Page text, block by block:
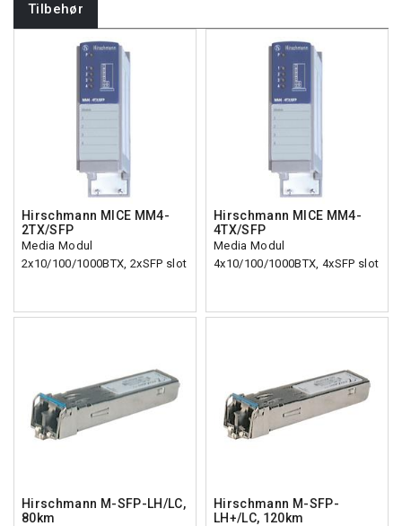
Tilbehør
Hirschmann MICE MM4-
2TX/SFP
Media Modul
2x10/100/1000BTX, 2xSFP slot
Hirschmann MICE MM4-
4TX/SFP
Media Modul
4x10/100/1000BTX, 4xSFP slot
Hirschmann M-SFP-LH/LC,
80km
Hirschmann M-SFP-
LH+/LC, 120km